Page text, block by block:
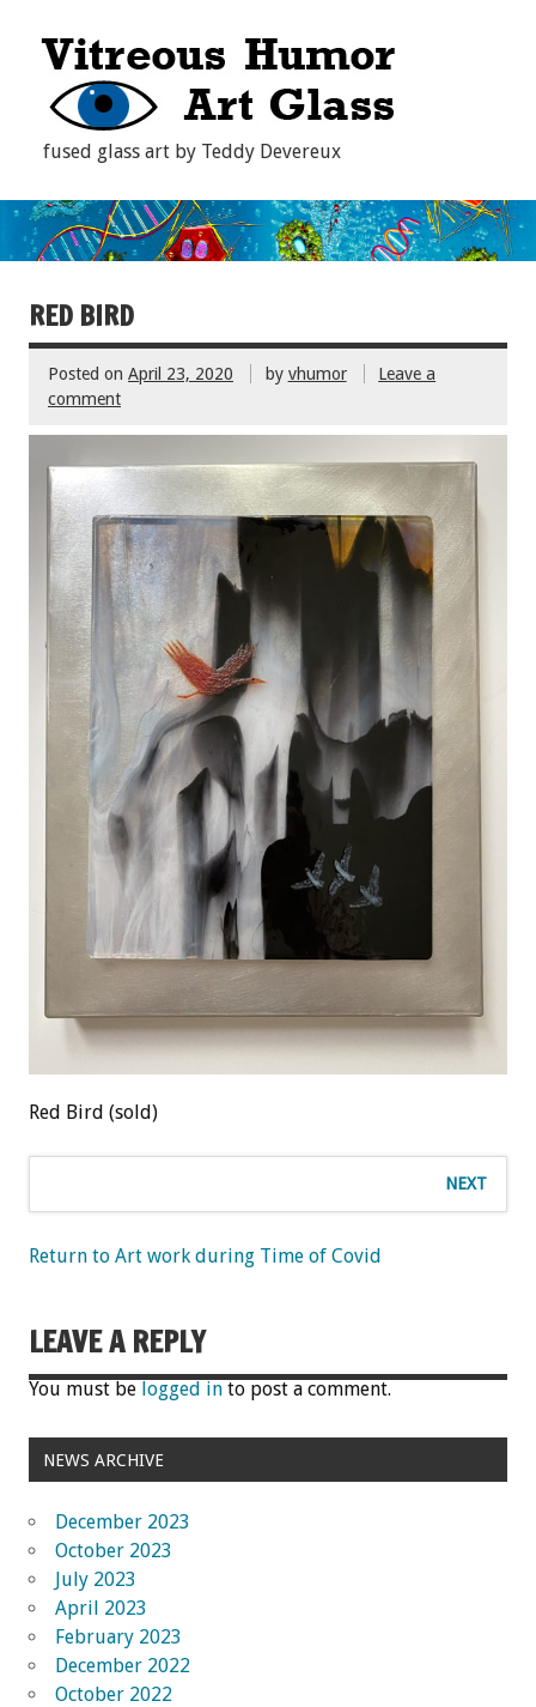
fused glass art by Teddy Devereux
RED BIRD
Posted on April 23, 2020 by vhumor
Leave a
comment
Red Bird (sold)
NEXT
Return to Art work during Time of Covid
LEAVE A REPLY
You must be logged in to post a comment.
NEWS ARCHIVE
December 2023
October 2023
July 2023
April 2023
February 2023
December 2022
October 2022